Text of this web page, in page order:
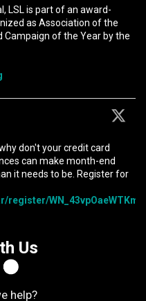
LSL is part of an award-
as Association of the
Campaign of the Year by the
don't your credit card
can make month-end
it needs to be. Register for
register/
Us
help?